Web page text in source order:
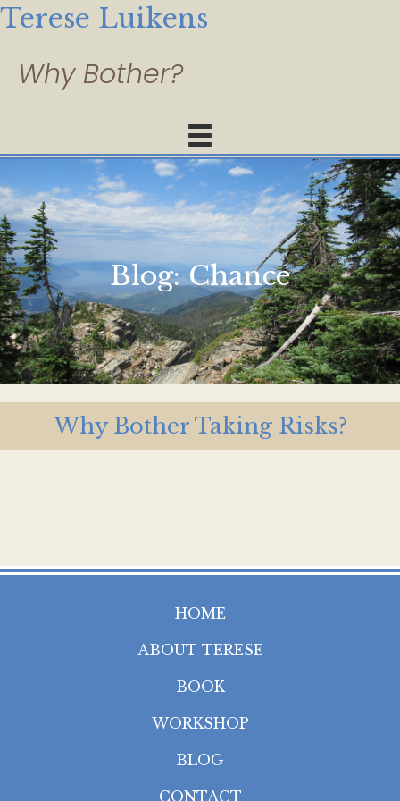
Terese Luikens
Blog: Chance
Why Bother Taking Risks?
HOME
ABOUT TERESE
BOOK
WORKSHOP
BLOG
CONTACT